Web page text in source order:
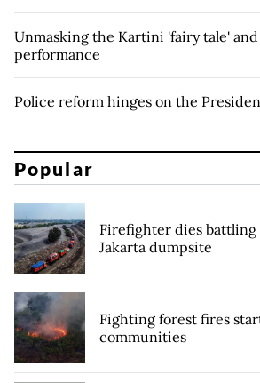
Unmasking the Kartini 'fairy tale'
performance
Police reform hinges on the
Popular
Firefighter dies battling
Jakarta dumpsite
Fighting forest fires
communities